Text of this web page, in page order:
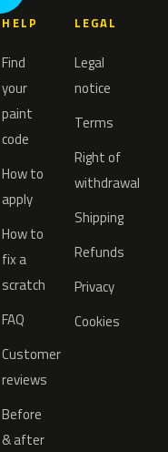
HELP
Find
your
paint
code
How to
apply
How to
fix a
scratch
FAQ
Customer
reviews
Before
& after
LEGAL
Legal
notice
Terms
Right of
withdrawal
Shipping
Refunds
Privacy
Cookies